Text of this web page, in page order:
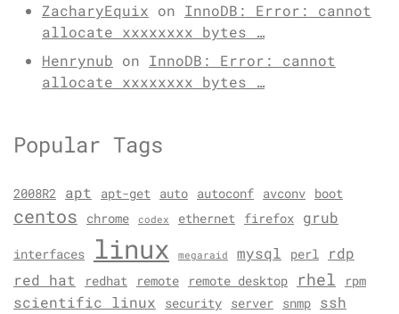
ZacharyEquix on InnoDB: Error: cannot
allocate xxxxxxxx bytes …
Henrynub on InnoDB: Error: cannot
allocate xxxxxxxx bytes …
Popular Tags
2008R2 apt apt-get auto autoconf avconv boot
centos chrome codex ethernet firefox grub
interfaces linux megaraid mysql perl
rdp
red hat
redhat remote remote desktop rhel rpm
scientific linux security server snmp ssh